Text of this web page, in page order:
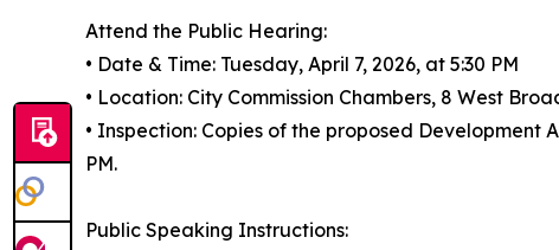
Attend the Public Hearing:
• Date & Time: Tuesday, April 7, 2026, at 5:30 PM
• Location: City Commission Chambers, 8 West
• Inspection: Copies of the proposed
PM.
Public Speaking Instructions: